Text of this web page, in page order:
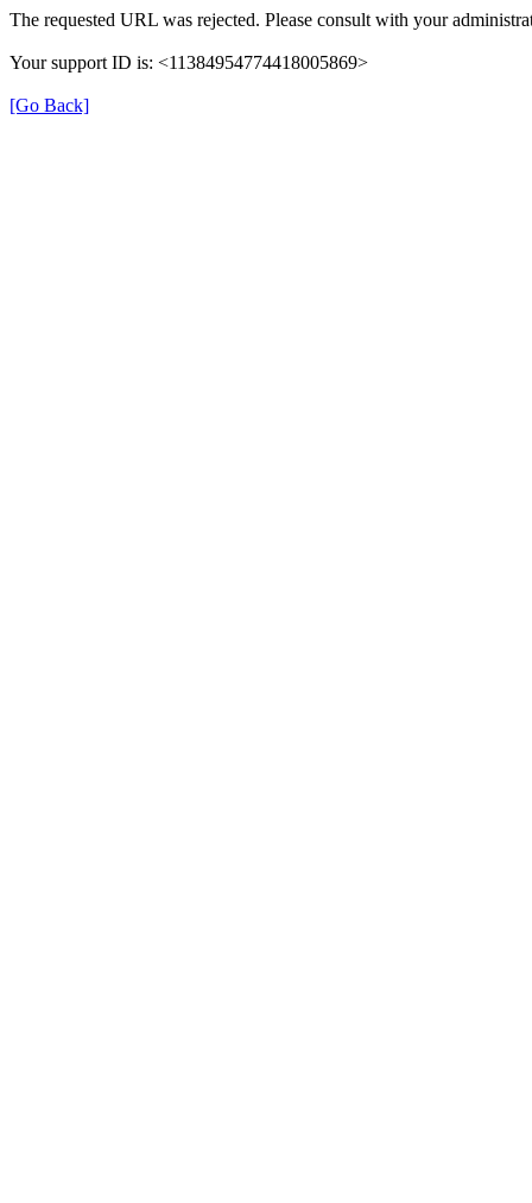
The requested URL was rejected. Please consult with your
Your support ID is: <11384954774418005869>
[Go Back]